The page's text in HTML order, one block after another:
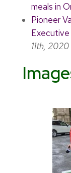
meals in
Pioneer
Executive
11th, 2020